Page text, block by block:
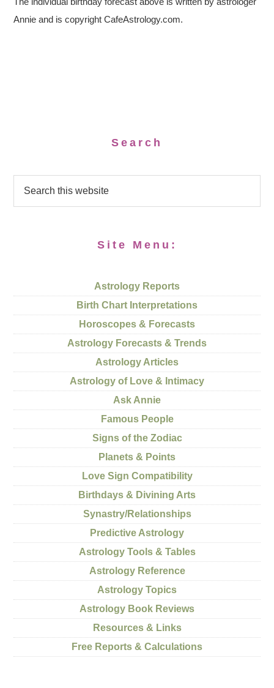
Annie and is copyright CafeAstrology.com.
Search
Site Menu:
Astrology Reports
Birth Chart Interpretations
Horoscopes & Forecasts
Astrology Forecasts & Trends
Astrology Articles
Astrology of Love & Intimacy
Ask Annie
Famous People
Signs of the Zodiac
Planets & Points
Love Sign Compatibility
Birthdays & Divining Arts
Synastry/Relationships
Predictive Astrology
Astrology Tools & Tables
Astrology Reference
Astrology Topics
Astrology Book Reviews
Resources & Links
Free Reports & Calculations